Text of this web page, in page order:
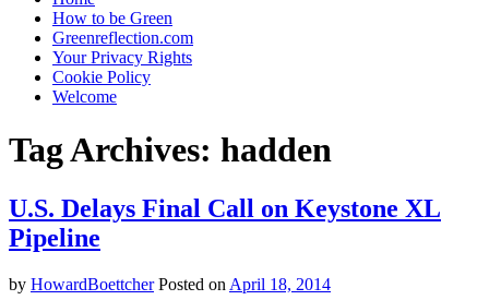
content
How to be Green
Greenreflection.com
Your Privacy Rights
Cookie Policy
Welcome
Tag Archives: hadden
U.S. Delays Final Call on Keystone XL
Pipeline
by HowardBoettcher Posted on April 18, 2014